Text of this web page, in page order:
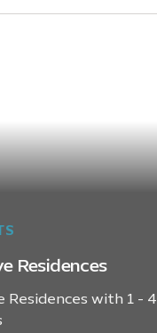
Residences
Residences with 1 - 4